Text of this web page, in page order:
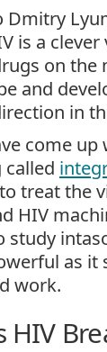
Dmitry
is a
on the
and
in
come
called
treat the
HIV
study
as
work.
HIV